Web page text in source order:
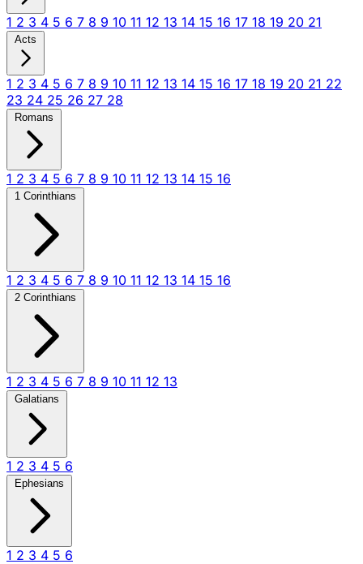
1 2 3 4 5 6 7 8 9 10 11 12 13 14 15 16 17 18 19 20 21
Acts
1 2 3 4 5 6 7 8 9 10 11 12 13 14 15 16 17 18 19 20 21 22
23 24 25 26 27 28
Romans
1 2 3 4 5 6 7 8 9 10 11 12 13 14 15 16
1 Corinthians
1 2 3 4 5 6 7 8 9 10 11 12 13 14 15 16
2 Corinthians
1 2 3 4 5 6 7 8 9 10 11 12 13
Galatians
1 2 3 4 5 6
Ephesians
1 2 3 4 5 6